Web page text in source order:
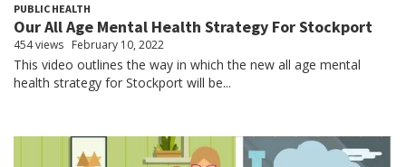
PUBLIC HEALTH
Our All Age Mental Health Strategy For Stockport
454 views February 10, 2022
This video outlines the way in which the new all age mental
health strategy for Stockport will be...